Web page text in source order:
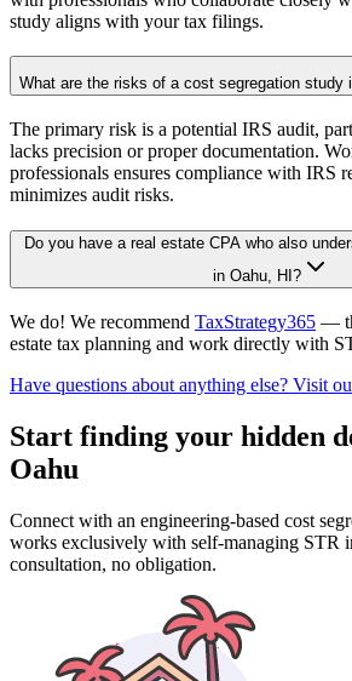
study aligns with your tax filings.
What are the risks of a cost segregation study
The primary risk is a potential IRS audit,
lacks precision or proper documentation.
professionals ensures compliance with IRS
minimizes audit risks.
Do you have a real estate CPA who also
in Oahu, HI?
We do! We recommend TaxStrategy365 —
estate tax planning and work directly with
Have questions about anything else? Visit
Start finding your hidden
Oahu
Connect with an engineering-based cost
works exclusively with self-managing STR
consultation, no obligation.